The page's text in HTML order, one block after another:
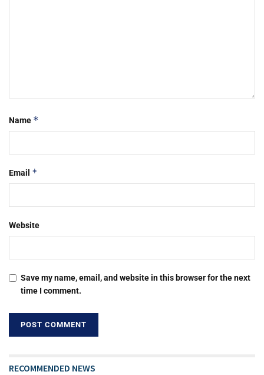
Name *
Email *
Website
Save my name, email, and website in this browser for the next
time I comment.
RECOMMENDED NEWS